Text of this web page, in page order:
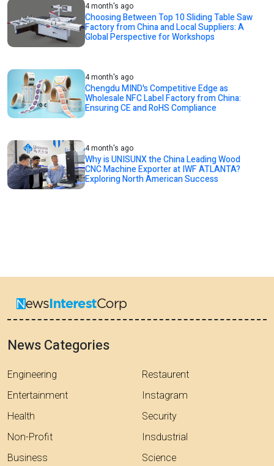
4 month's ago
Choosing Between Top 10 Sliding Table Saw
Factory from China and Local Suppliers: A
Global Perspective for Workshops
4 month's ago
Chengdu MIND's Competitive Edge as
Wholesale NFC Label Factory from China:
Ensuring CE and RoHS Compliance
4 month's ago
Why is UNISUNX the China Leading Wood
CNC Machine Exporter at IWF ATLANTA?
Exploring North American Success
News Categories
Engineering
Entertainment
Health
Non-Profit
Business
Restaurent
Instagram
Security
Insdustrial
Science